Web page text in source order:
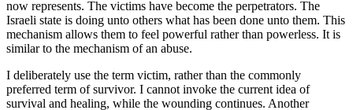
now represents. The victims have become the perpetrators. The
Israeli state is doing unto others what has been done unto them. This
mechanism allows them to feel powerful rather than powerless. It is
similar to the mechanism of an abuse.
I deliberately use the term victim, rather than the commonly
preferred term of survivor. I cannot invoke the current idea of
survival and healing, while the wounding continues. Another